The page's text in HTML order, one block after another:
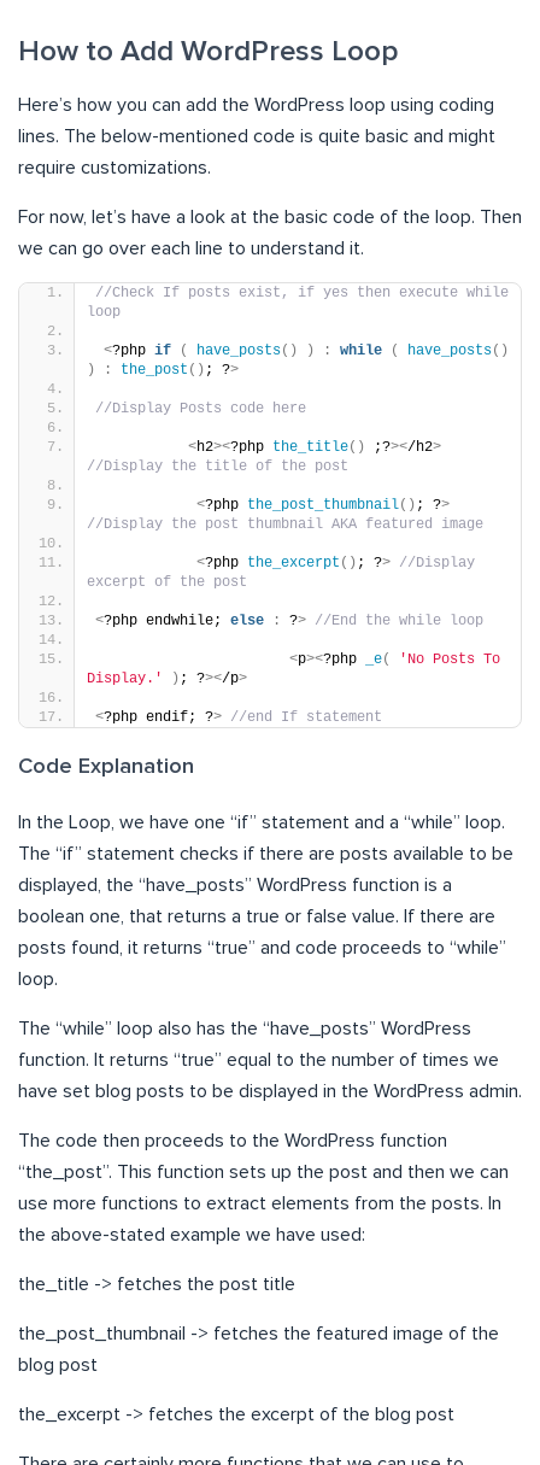
How to Add WordPress Loop
Here’s how you can add the WordPress loop using coding
lines. The below-mentioned code is quite basic and might
require customizations.
For now, let’s have a look at the basic code of the loop. Then
we can go over each line to understand it.
//Check If posts exist, if yes then execute while
loop
<?php if ( have_posts() ) : while ( have_posts()
)
: the_post () ; ?>
//Display Posts code here
<h2><?php the_title() ;?></h2>
//Display the title of the post
<?php the_post_thumbnail() ; ?>
//Display the post thumbnail AKA featured image
<?php the_excerpt () ; ?> //Display
excerpt of the post
<?php endwhile; else : ?> //End the while loop
<p><?php _e(
'No Posts To
Display.'
) ; ?></p>
<?php endif; ?> //end If statement
Code Explanation
In the Loop, we have one “if” statement and a “while” loop.
The “if” statement checks if there are posts available to be
displayed, the “have_posts” WordPress function is a
boolean one, that returns a true or false value. If there are
posts found, it returns “true” and code proceeds to “while”
loop.
The “while” loop also has the “have_posts” WordPress
function. It returns “true” equal to the number of times we
have set blog posts to be displayed in the WordPress admin.
The code then proceeds to the WordPress function
“the_post”. This function sets up the post and then we can
use more functions to extract elements from the posts. In
the above-stated example we have used:
the_title -> fetches the post title
the_post_thumbnail -> fetches the featured image of the
blog post
the_excerpt -> fetches the excerpt of the blog post